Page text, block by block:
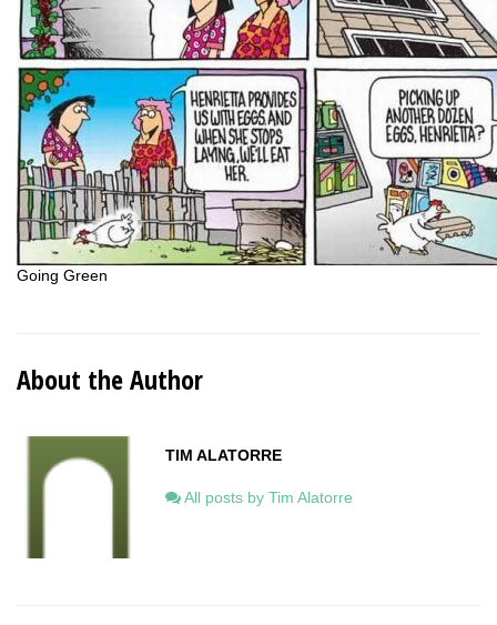
Going Green
About the Author
TIM ALATORRE
All posts by Tim Alatorre